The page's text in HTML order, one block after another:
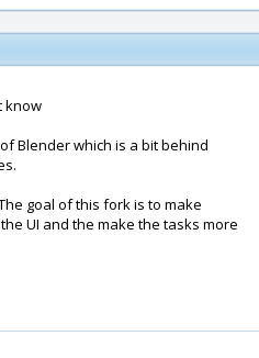
know
Blender which is a bit behind
goal of this fork is to make
UI and the make the tasks more